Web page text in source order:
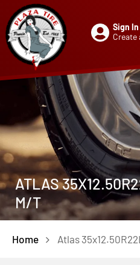
Sign In
Create
ATLAS
M/T
Home Atlas